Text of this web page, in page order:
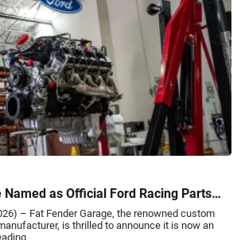
Named as Official Ford Racing Parts
– Fat Fender Garage, the renowned custom
is thrilled to announce it is now an